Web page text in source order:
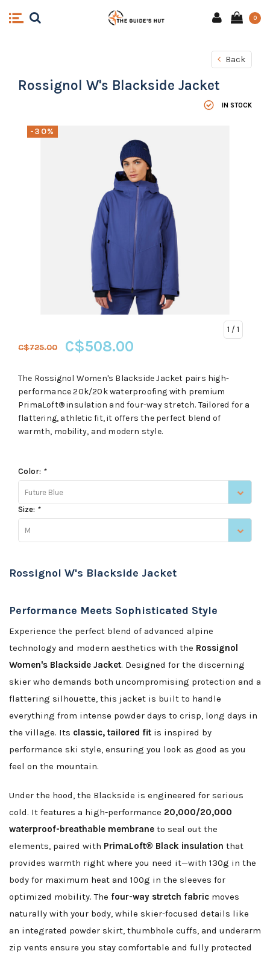
0
Back
Rossignol W's Blackside Jacket
IN STOCK
-30%
1 / 1
C$725.00 C$508.00
The Rossignol Women's Blackside Jacket pairs high-
performance 20k/20k waterproofing with premium
PrimaLoft® insulation and four-way stretch. Tailored for a
flattering, athletic fit, it offers the perfect blend of
warmth, mobility, and modern style.
Color: *
Future Blue
Size: *
M
Rossignol W's Blackside Jacket
Performance Meets Sophisticated Style
Experience the perfect blend of advanced alpine
technology and modern aesthetics with the Rossignol
Women's Blackside Jacket. Designed for the discerning
skier who demands both uncompromising protection and a
flattering silhouette, this jacket is built to handle
everything from intense powder days to crisp, long days in
the village. Its classic, tailored fit is inspired by
performance ski style, ensuring you look as good as you
feel on the mountain.
Under the hood, the Blackside is engineered for serious
cold. It features a high-performance 20,000/20,000
waterproof-breathable membrane to seal out the
elements, paired with PrimaLoft® Black insulation that
provides warmth right where you need it—with 130g in the
body for maximum heat and 100g in the sleeves for
optimized mobility. The four-way stretch fabric moves
naturally with your body, while skier-focused details like
an integrated powder skirt, thumbhole cuffs, and underarm
zip vents ensure you stay comfortable and fully protected